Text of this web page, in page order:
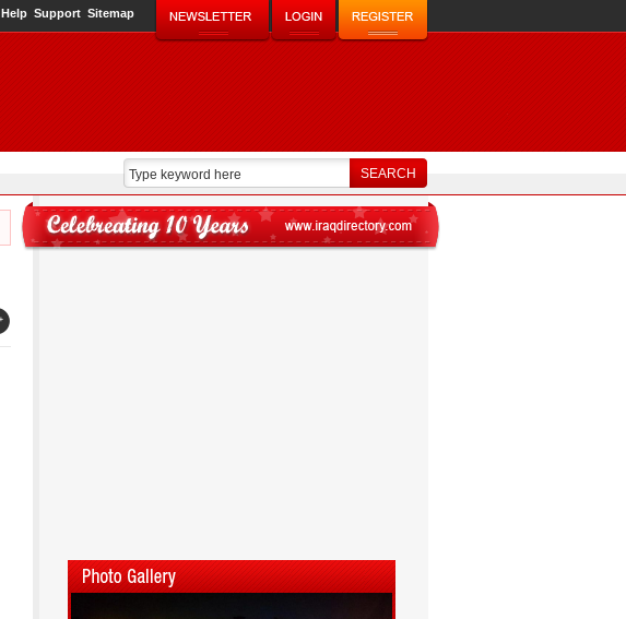
Help Support Sitemap